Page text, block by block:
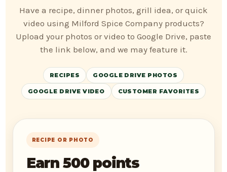
Have a recipe, dinner photos, grill idea, or quick
video using Milford Spice Company products?
Upload your photos or video to Google Drive, paste
the link below, and we may feature it.
RECIPES GOOGLE DRIVE PHOTOS
GOOGLE DRIVE VIDEO CUSTOMER FAVORITES
RECIPE OR PHOTO
Earn 500 points